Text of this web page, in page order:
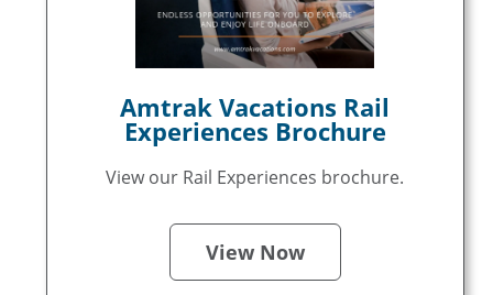
Amtrak Vacations Rail
Experiences Brochure
View our Rail Experiences brochure.
View Now